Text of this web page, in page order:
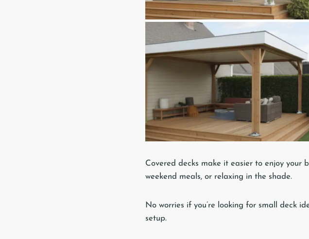
Covered decks make it easier to enjoy your
weekend meals, or relaxing in the shade.
No worries if you’re looking for small deck
setup.